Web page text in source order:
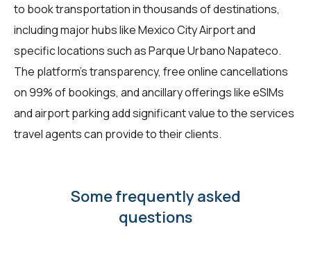
to book transportation in thousands of destinations,
including major hubs like Mexico City Airport and
specific locations such as Parque Urbano Napateco.
The platform's transparency, free online cancellations
on 99% of bookings, and ancillary offerings like eSIMs
and airport parking add significant value to the services
travel agents can provide to their clients.
Some frequently asked
questions